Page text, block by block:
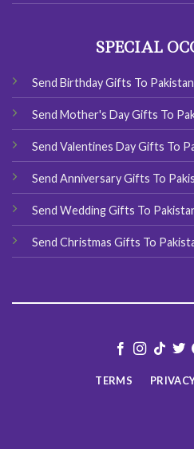
SPECIAL
Send Birthday Gifts To Pakistan
Send Mother's Day Gifts To
Send Valentines Day Gifts To
Send Anniversary Gifts To
Send Wedding Gifts To
Send Christmas Gifts To
TERMS